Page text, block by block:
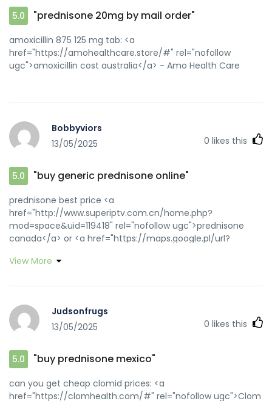
5.0 "prednisone 20mg by mail order"
amoxicillin 875 125 mg tab: <a
href="https://amohealthcare.store/#" rel="nofollow
ugc">amoxicillin cost australia</a> - Amo Health Care
Bobbyviors
13/05/2025
0 likes this
5.0 "buy generic prednisone online"
prednisone best price <a
href="http://www.superiptv.com.cn/home.php?
mod=space&uid=119418" rel="nofollow ugc">prednisone
canada</a> or <a href="https://maps.google.pl/url?
prednisone online paypal</a>
[url=https://images.google.com.au/url?
sa=t&url=https://prednihealth.com]prednisone for
sale[/url] prednisone price canada and
i buy prednisone online without prescription[/url] 54
prednisone
View More
Judsonfrugs
13/05/2025
0 likes this
5.0 "buy prednisone mexico"
can you get cheap clomid prices: <a
href="https://clomhealth.com/#" rel="nofollow ugc">Clom